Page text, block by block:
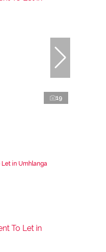
19
Let in Umhlanga